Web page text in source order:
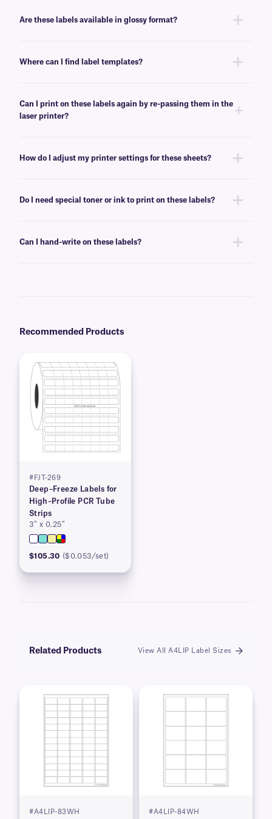
Are these labels available in glossy format?
Where can I find label templates?
Can I print on these labels again by re-passing them in the
laser printer?
labels can withstand multiple passes in desktop laser printers, and will
How do I adjust my printer settings for these sheets?
“thick paper”. For more help with printer troubleshooting see our more
Do I need special toner or ink to print on these labels?
cartridges, compatible with your printer of choice.
Can I hand-write on these labels?
Recommended Products
#FJT-269
Deep–Freeze Labels for
High–Profile PCR Tube
Strips
3″ x 0.25″
$105.30 ($0.053/set)
Related Products View All A4LIP Label Sizes
#A4LIP-83WH #A4LIP-84WH